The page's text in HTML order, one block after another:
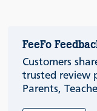
FeeFo
Customers
trusted review
Parents,